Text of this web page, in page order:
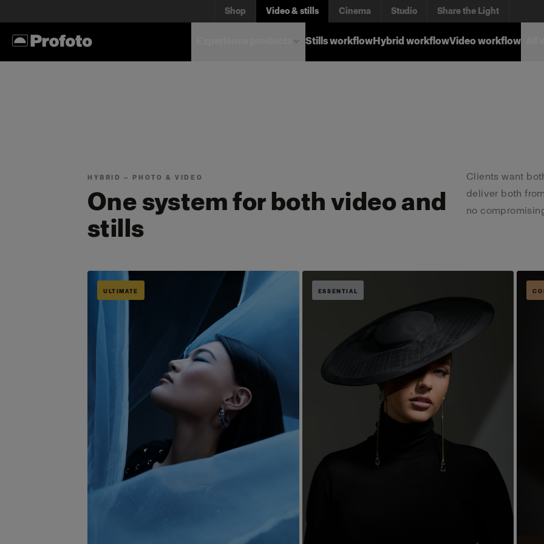
Shop Video & stills Cinema Studio Share the Light
Stills workflowHybrid workflowVideo workflow
Every kit is built around a specific workflow. Find
HYBRID — PHOTO & VIDEO
One system for both video and
stills
Clients want
deliver both
no
ULTIMATE ESSENTIAL